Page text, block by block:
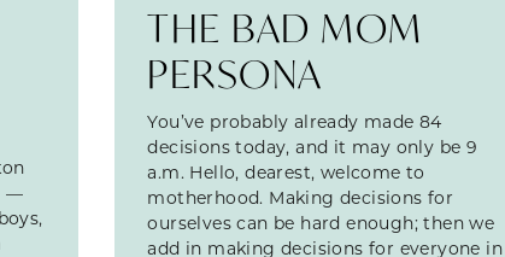
—
THE BAD MOM
PERSONA
You’ve probably already made 84
decisions today, and it may only be 9
a.m. Hello, dearest, welcome to
motherhood. Making decisions for
ourselves can be hard enough; then we
add in making decisions for everyone in